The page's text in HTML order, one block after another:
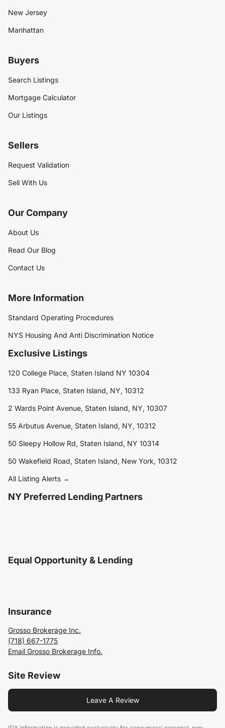
New Jersey
Manhattan
Buyers
Search Listings
Mortgage Calculator
Our Listings
Sellers
Request Validation
Sell With Us
Our Company
About Us
Read Our Blog
Contact Us
More Information
Standard Operating Procedures
NYS Housing And Anti Discrimination Notice
Exclusive Listings
120 College Place, Staten Island NY 10304
133 Ryan Place, Staten Island, NY, 10312
2 Wards Point Avenue, Staten Island, NY, 10307
55 Arbutus Avenue, Staten Island, NY, 10312
50 Sleepy Hollow Rd, Staten Island, NY 10314
50 Wakefield Road, Staten Island, New York, 10312
All Listing Alerts →
NY Preferred Lending Partners
Equal Opportunity & Lending
Insurance
Grosso Brokerage Inc.
(718) 667-1775
Email Grosso Brokerage Info.
Site Review
Leave A Review